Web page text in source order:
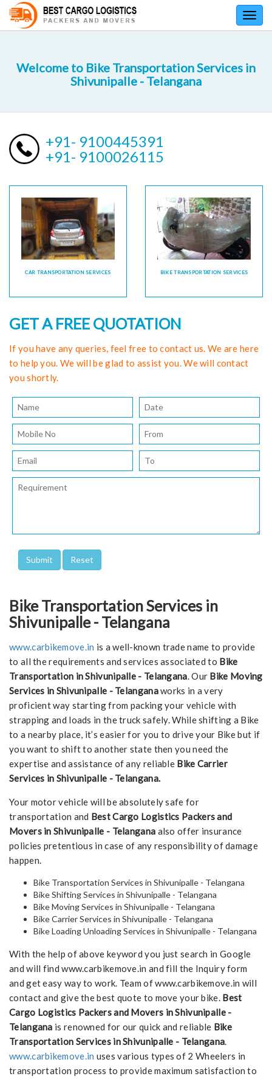
Welcome to Bike Transportation Services in
Shivunipalle - Telangana
+91- 9100445391
+91- 9100026115
CAR TRANSPORTATION SERVICES BIKE TRANSPORTATION SERVICES
GET A FREE QUOTATION
If you have any queries, feel free to contact us. We are here
to help you. We will be glad to assist you. We will contact
you shortly.
Bike Transportation Services in
Shivunipalle - Telangana
www.carbikemove.in is a well-known trade name to provide
to all the requirements and services associated to Bike
Transportation in Shivunipalle - Telangana. Our Bike Moving
Services in Shivunipalle - Telanganaworks in a very
proficient way starting from packing your vehicle with
strapping and loads in the truck safely. While shifting a Bike
to a nearby place, it’s easier for you to drive your Bike but if
you want to shift to another state then you need the
expertise and assistance of any reliable Bike Carrier
Services in Shivunipalle - Telangana.
Your motor vehicle will be absolutely safe for
transportation and Best Cargo Logistics Packers and
Movers in Shivunipalle - Telangana also offer insurance
policies pretentious in case of any responsibility of damage
happen.
Bike Transportation Services in Shivunipalle - Telangana
Bike Shifting Services in Shivunipalle - Telangana
Bike Moving Services in Shivunipalle - Telangana
Bike Carrier Services in Shivunipalle - Telangana
Bike Loading Unloading Services in Shivunipalle - Telangana
With the help of above keyword you just search in Google
and will find www.carbikemove.in and fill the Inquiry form
and get easy way to work. Team of www.carbikemove.in will
contact and give the best quote to move your bike. Best
Cargo Logistics Packers and Movers in Shivunipalle -
Telangana is renowned for our quick and reliable Bike
Transportation Services in Shivunipalle - Telangana.
www.carbikemove.in uses various types of 2 Wheelers in
transportation process to provide maximum satisfaction to